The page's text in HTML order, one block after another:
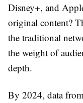
Disney+, and
original content?
the traditional
the weight of
depth.
By 2024, data